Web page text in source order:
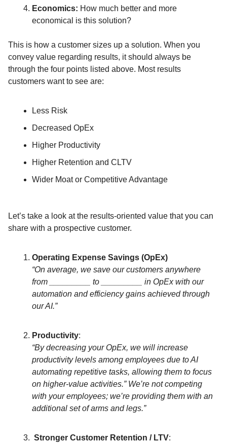
Economics: How much better and more
economical is this solution?
This is how a customer sizes up a solution. When you
convey value regarding results, it should always be
through the four points listed above. Most results
customers want to see are:
Less Risk
Decreased OpEx
Higher Productivity
Higher Retention and CLTV
Wider Moat or Competitive Advantage
Let’s take a look at the results-oriented value that you can
share with a prospective customer.
Operating Expense Savings (OpEx)
“On average, we save our customers anywhere
from _________ to _________ in OpEx with our
automation and efficiency gains achieved through
our AI.”
Productivity:
“By decreasing your OpEx, we will increase
productivity levels among employees due to AI
automating repetitive tasks, allowing them to focus
on higher-value activities.” We’re not competing
with your employees; we’re providing them with an
additional set of arms and legs.”
Stronger Customer Retention / LTV: